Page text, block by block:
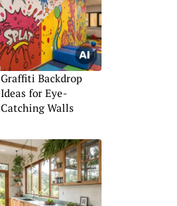
Graffiti Backdrop
Ideas for Eye-
Catching Walls